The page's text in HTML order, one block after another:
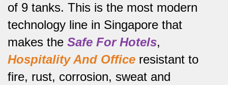
of 9 tanks. This is the most modern
technology line in Singapore that
makes the Safe For Hotels,
Hospitality And Office resistant to
fire, rust, corrosion, sweat and